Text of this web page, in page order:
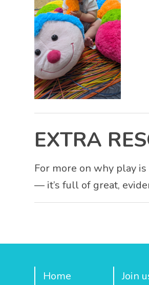
EXTRA
For more on why play
— it’s full of great,
Home Join